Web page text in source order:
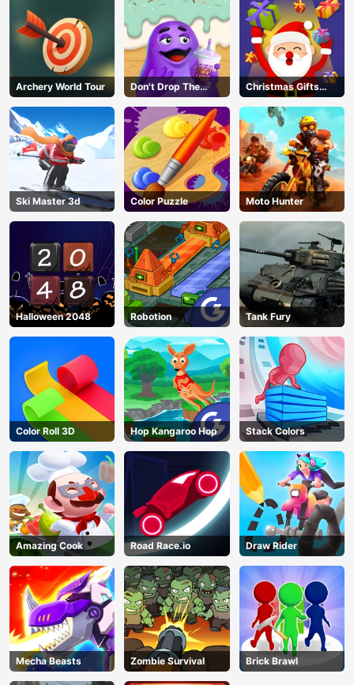
Archery World Tour
Don't Drop The
Grimace
Christmas Gifts
Falling
Ski Master 3d Color Puzzle Moto Hunter
Halloween 2048 Robotion Tank Fury
Color Roll 3D Hop Kangaroo Hop Stack Colors
Amazing Cook Road Race.io Draw Rider
Mecha Beasts Zombie Survival Brick Brawl